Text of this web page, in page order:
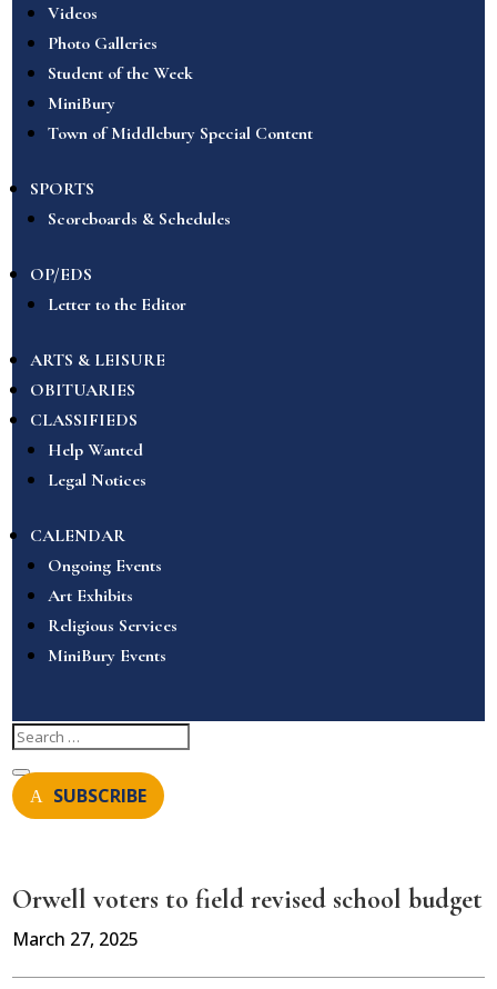
Videos
Photo Galleries
Student of the Week
MiniBury
Town of Middlebury Special Content
SPORTS
Scoreboards & Schedules
OP/EDS
Letter to the Editor
ARTS & LEISURE
OBITUARIES
CLASSIFIEDS
Help Wanted
Legal Notices
CALENDAR
Ongoing Events
Art Exhibits
Religious Services
MiniBury Events
SUBSCRIBE
Orwell voters to field revised school budget
March 27, 2025